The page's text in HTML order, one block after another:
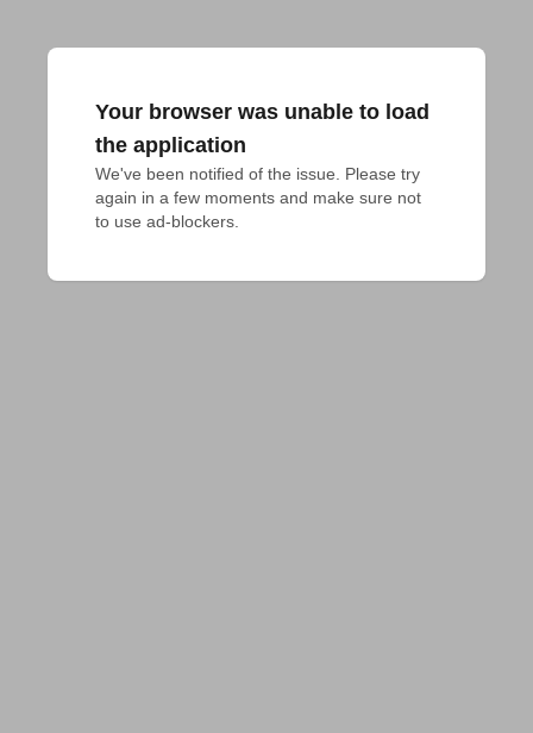
Your browser was unable to load
the application
We've been notified of the issue. Please try
again in a few moments and make sure not
to use ad-blockers.